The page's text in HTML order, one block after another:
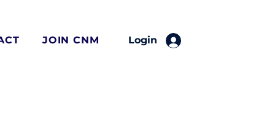
JOIN CNM Login